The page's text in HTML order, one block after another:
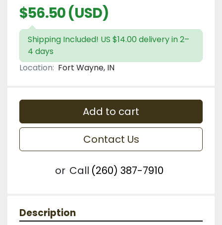
$56.50 (USD)
Shipping Included! US $14.00 delivery in 2–
4 days
Location: Fort Wayne, IN
Add to cart
Contact Us
or Call (260) 387-7910
Description